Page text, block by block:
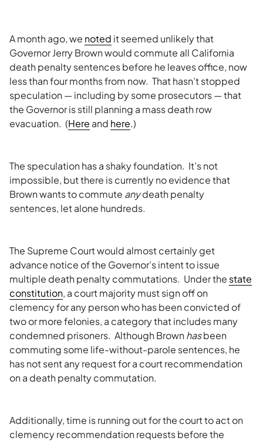
A month ago, we noted it seemed unlikely that
Governor Jerry Brown would commute all California
death penalty sentences before he leaves office, now
less than four months from now. That hasn’t stopped
speculation — including by some prosecutors — that
the Governor is still planning a mass death row
evacuation. (Here and here.)
The speculation has a shaky foundation. It’s not
impossible, but there is currently no evidence that
Brown wants to commute anydeath penalty
sentences, let alone hundreds.
The Supreme Court would almost certainly get
advance notice of the Governor’s intent to issue
multiple death penalty commutations. Under the state
constitution, a court majority must sign off on
clemency for any person who has been convicted of
two or more felonies, a category that includes many
condemned prisoners. Although Brownhasbeen
commuting some life-without-parole sentences, he
has not sent any request for a court recommendation
on a death penalty commutation.
Additionally, time is running out for the court to act on
clemency recommendation requests before the